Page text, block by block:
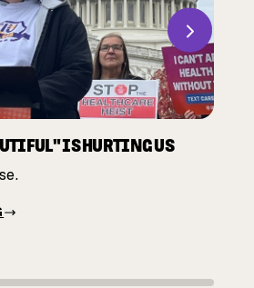
Next
IS HURTING US